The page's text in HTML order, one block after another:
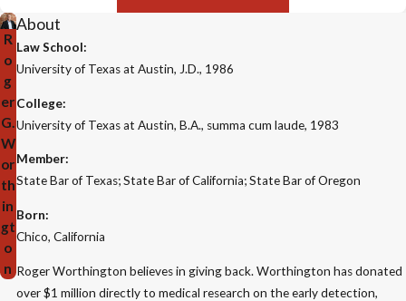
R
o
g
er
G.
W
or
th
in
gt
o
n
About
Law School:
University of Texas at Austin, J.D., 1986
College:
University of Texas at Austin, B.A., summa cum laude, 1983
Member:
State Bar of Texas; State Bar of California; State Bar of Oregon
Born:
Chico, California
Roger Worthington believes in giving back. Worthington has donated
over $1 million directly to medical research on the early detection,